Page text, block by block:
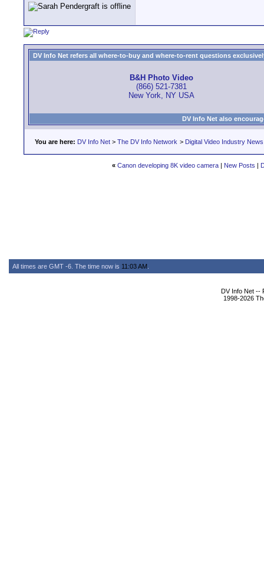
DV Info Net refers all where-to-buy and where-to-rent questions
B&H Photo Video
(866) 521-7381
New York, NY USA
DV Info Net also
You are here: DV Info Net > The DV Info Network > Digital Video Industry News
« Canon developing 8K video camera | New Posts |
All times are GMT -6. The time now is 11:03 AM
DV Info Net --
1998-2026